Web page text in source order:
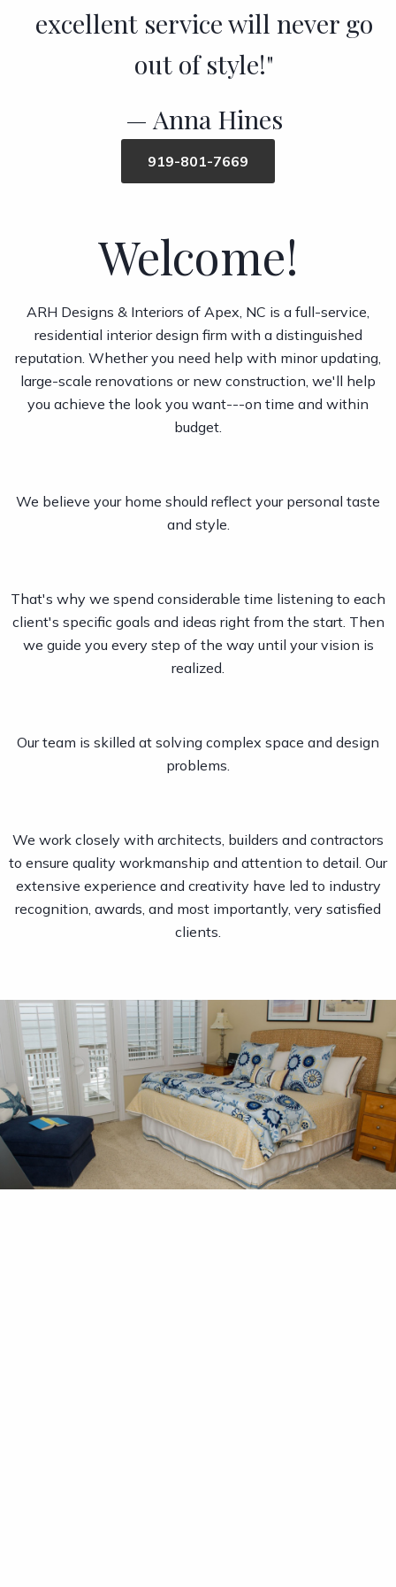
excellent service will never go
out of style!"
Anna Hines
919-801-7669
Welcome!
ARH Designs & Interiors of Apex, NC is a full-service,
residential interior design firm with a distinguished
reputation. Whether you need help with minor updating,
large-scale renovations or new construction, we'll help
you achieve the look you want---on time and within
budget.
We believe your home should reflect your personal taste
and style.
That's why we spend considerable time listening to each
client's specific goals and ideas right from the start. Then
we guide you every step of the way until your vision is
realized.
Our team is skilled at solving complex space and design
problems.
We work closely with architects, builders and contractors
to ensure quality workmanship and attention to detail. Our
extensive experience and creativity have led to industry
recognition, awards, and most importantly, very satisfied
clients.